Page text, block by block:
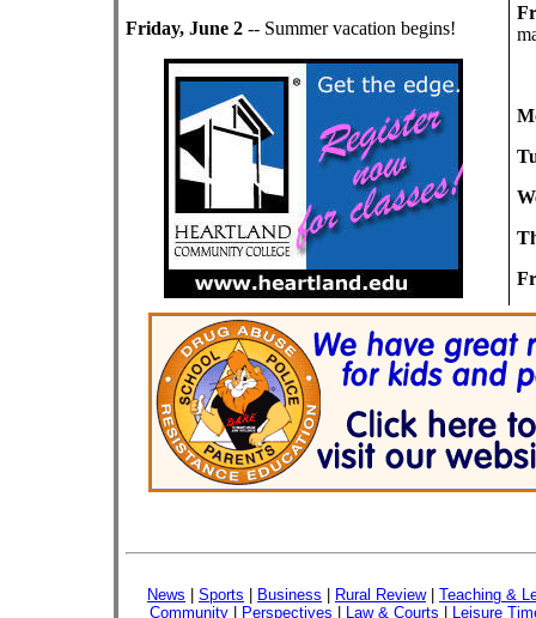
Friday, June 2 -- Summer vacation begins!
News Sports Business Rural Review| Teaching &
Community| Perspectives Law & Courts
Leisure